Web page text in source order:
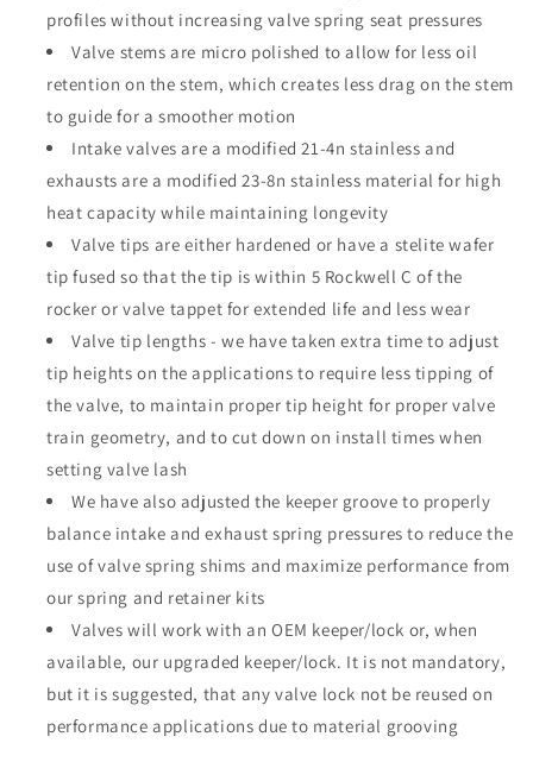
profiles without increasing valve spring seat pressures
Valve stems are micro polished to allow for less oil
retention on the stem, which creates less drag on the stem
to guide for a smoother motion
Intake valves are a modified 21-4n stainless and
exhausts are a modified 23-8n stainless material for high
heat capacity while maintaining longevity
Valve tips are either hardened or have a stelite wafer
tip fused so that the tip is within 5 Rockwell C of the
rocker or valve tappet for extended life and less wear
Valve tip lengths - we have taken extra time to adjust
tip heights on the applications to require less tipping of
the valve, to maintain proper tip height for proper valve
train geometry, and to cut down on install times when
setting valve lash
We have also adjusted the keeper groove to properly
balance intake and exhaust spring pressures to reduce the
use of valve spring shims and maximize performance from
our spring and retainer kits
Valves will work with an OEM keeper/lock or, when
available, our upgraded keeper/lock. It is not mandatory,
but it is suggested, that any valve lock not be reused on
performance applications due to material grooving